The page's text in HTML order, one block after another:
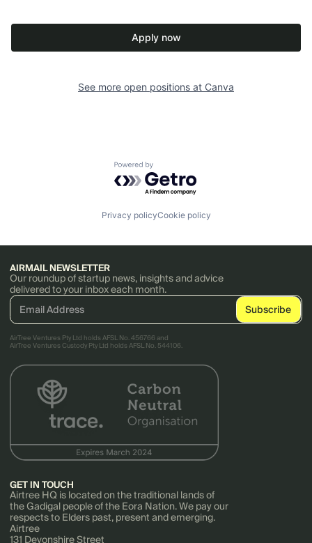
Apply now
See more open positions at Canva
Powered by Getro.com
Privacy policyCookie policy
AIRMAIL NEWSLETTER
Our roundup of startup news, insights and advice
delivered to your inbox each month.
AirTree Ventures Pty Ltd holds AFSL No. 456766 and
AirTree Ventures Custody Pty Ltd holds AFSL No. 544106.
GET IN TOUCH
Airtree HQ is located on the traditional lands of
the Gadigal people of the Eora Nation. We pay our
respects to Elders past, present and emerging.
Airtree
131 Devonshire Street